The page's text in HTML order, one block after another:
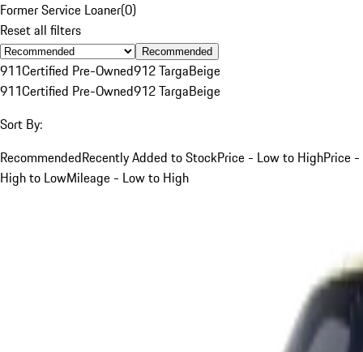
Former Service Loaner(0)
Reset all filters
Recommended
911Certified Pre-Owned912 TargaBeige
911Certified Pre-Owned912 TargaBeige
Sort By:
RecommendedRecently Added to StockPrice - Low to HighPrice -
High to LowMileage - Low to High